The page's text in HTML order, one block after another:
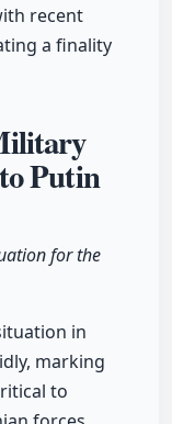
recent
a finality
Putin
for the
in
marking
to